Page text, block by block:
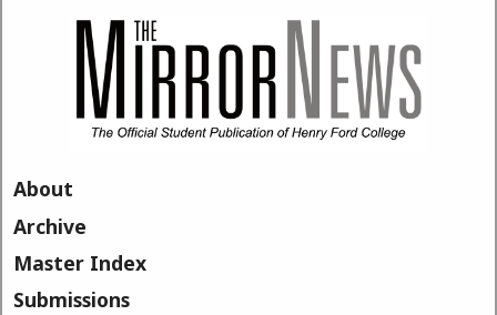
About
Archive
Master Index
Submissions